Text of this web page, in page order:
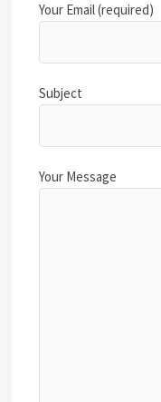
Your Email (required)
Subject
Your Message